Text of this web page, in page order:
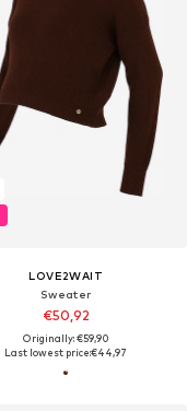
LOVE2WAIT
Sweater
€50,92
Originally: €59,90
Last lowest price:€44,97